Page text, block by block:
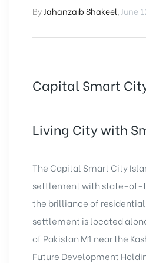
By Jahanzaib Shakeel June
Capital Smart
Living City with
The Capital Smart City
settlement with state-of-
the brilliance of
settlement is located
of Pakistan M1 near the
Future Development